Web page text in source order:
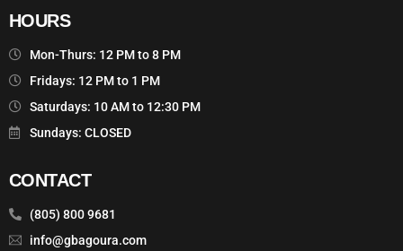
HOURS
Mon-Thurs: 12 PM to 8 PM
Fridays: 12 PM to 1 PM
Saturdays: 10 AM to 12:30 PM
Sundays: CLOSED
CONTACT
(805) 800 9681
info@gbagoura.com